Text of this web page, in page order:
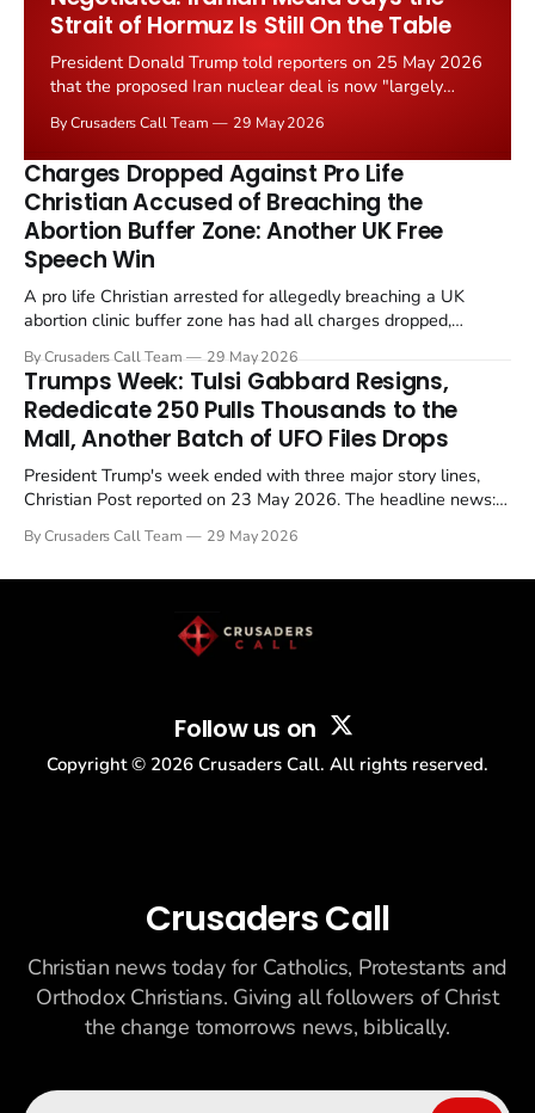
Strait of Hormuz Is Still On the Table
President Donald Trump told reporters on 25 May 2026
that the proposed Iran nuclear deal is now "largely
the framing, signalling that Strait of Hormuz control
remains an unresolved sticking point alongside uranium
enrichment limits.
By Crusaders Call Team 29 May 2026
Charges Dropped Against Pro Life
Christian Accused of Breaching the
Abortion Buffer Zone: Another UK Free
Speech Win
A pro life Christian arrested for allegedly breaching a UK
abortion clinic buffer zone has had all charges dropped,
in a recognisable pattern: British police arrest a praying
Christian, investigate for months, and then drop...
By Crusaders Call Team 29 May 2026
Trumps Week: Tulsi Gabbard Resigns,
Rededicate 250 Pulls Thousands to the
Mall, Another Batch of UFO Files Drops
President Trump's week ended with three major story lines,
Christian Post reported on 23 May 2026. The headline news:
drew thousands of believers to the National Mall. The cultural
By Crusaders Call Team 29 May 2026
Follow us on
Copyright © 2026 Crusaders Call. All rights reserved.
Crusaders Call
Christian news today for Catholics, Protestants and
Orthodox Christians. Giving all followers of Christ
the change tomorrows news, biblically.